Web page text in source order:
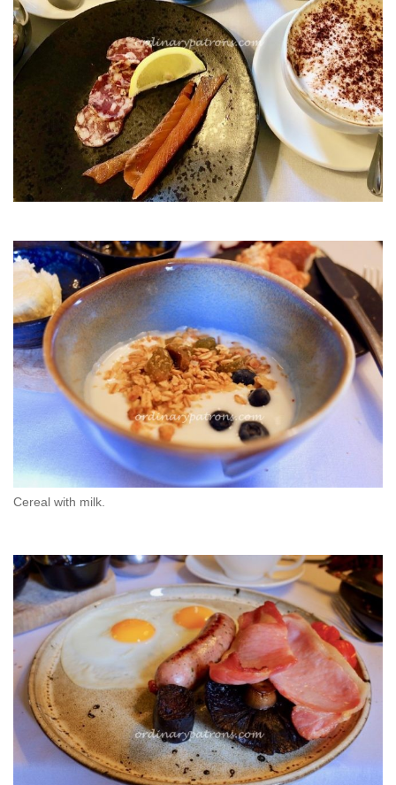
Cereal with milk.